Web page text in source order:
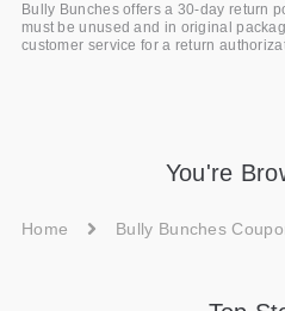
Bully Bunches offers a 30-day return
must be unused and in original
customer service for a return
You're
Home Bully Bunches